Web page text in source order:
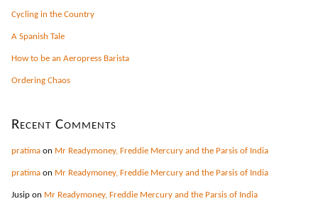
Cycling in the Country
A Spanish Tale
How to be an Aeropress Barista
Ordering Chaos
Recent Comments
pratima on Mr Readymoney, Freddie Mercury and the Parsis of India
pratima on Mr Readymoney, Freddie Mercury and the Parsis of India
Jusip on Mr Readymoney, Freddie Mercury and the Parsis of India